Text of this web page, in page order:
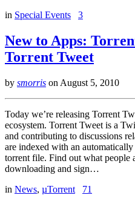
in Special Events 3
New to Apps:
Torrent Tweet
by smorris on August 5, 2010
Today we’re releasing Torrent
ecosystem. Torrent Tweet is a
and contributing to discussions
are indexed with an automatically
torrent file. Find out what people
downloading and sign…
in News, µTorrent 71